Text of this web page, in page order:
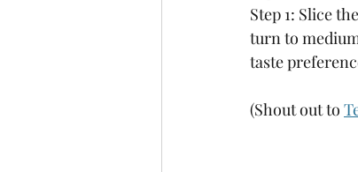
Step 1: Slice
turn to
taste
(Shout out to